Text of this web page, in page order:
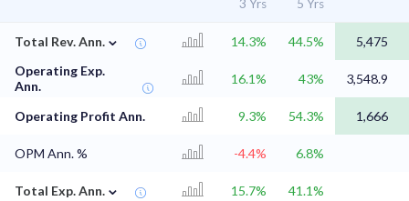
3 Yrs 5 Yrs
Total Rev. Ann. ⌄ 14.3% 44.5%
5,475
Operating Exp.
Ann.
16.1% 43% 3,548.9
Operating Profit Ann. 9.3% 54.3% 1,666
OPM Ann. % -4.4% 6.8%
Total Exp. Ann. ⌄ 15.7% 41.1%